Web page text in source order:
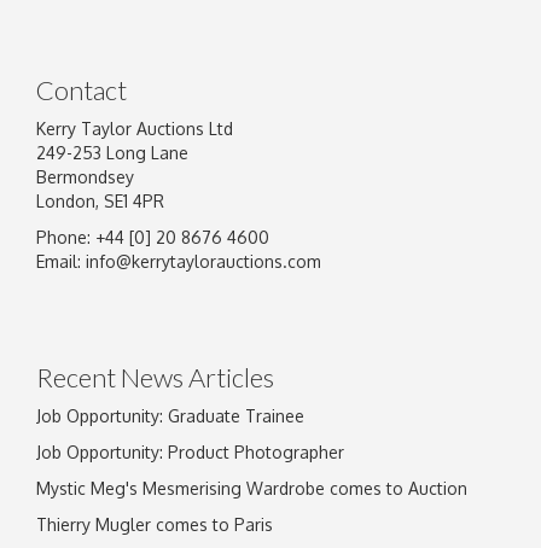
Image Upload
Contact
Kerry Taylor Auctions Ltd
249-253 Long Lane
Bermondsey
London, SE1 4PR
Phone: +44 [0] 20 8676 4600
Email: info@kerrytaylorauctions.com
Recent News Articles
Job Opportunity: Graduate Trainee
Job Opportunity: Product Photographer
Mystic Meg's Mesmerising Wardrobe comes to Auction
Thierry Mugler comes to Paris